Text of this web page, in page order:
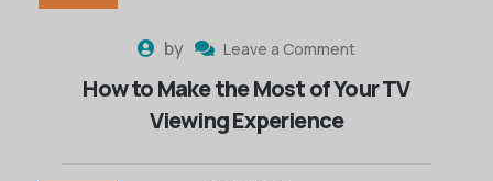
by Leave a Comment
How to Make the Most of Your TV
Viewing Experience